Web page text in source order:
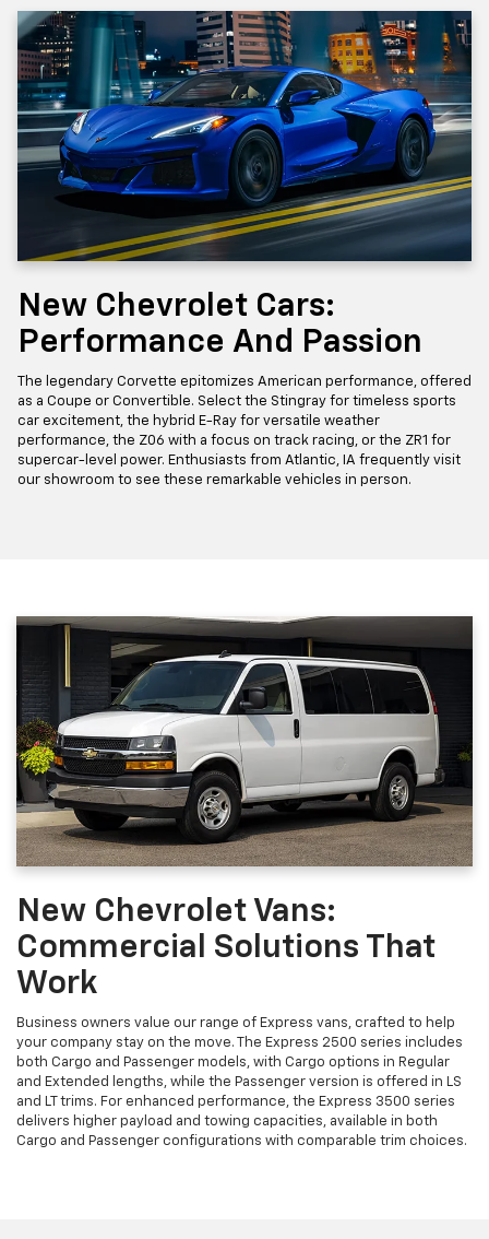
New Chevrolet Cars:
Performance And Passion
The legendary Corvette epitomizes American performance, offered
as a Coupe or Convertible. Select the Stingray for timeless sports
car excitement, the hybrid E-Ray for versatile weather
performance, the Z06 with a focus on track racing, or the ZR1 for
supercar-level power. Enthusiasts from Atlantic, IA frequently visit
our showroom to see these remarkable vehicles in person.
New Chevrolet Vans:
Commercial Solutions That
Work
Business owners value our range of Express vans, crafted to help
your company stay on the move. The Express 2500 series includes
both Cargo and Passenger models, with Cargo options in Regular
and Extended lengths, while the Passenger version is offered in LS
and LT trims. For enhanced performance, the Express 3500 series
delivers higher payload and towing capacities, available in both
Cargo and Passenger configurations with comparable trim choices.